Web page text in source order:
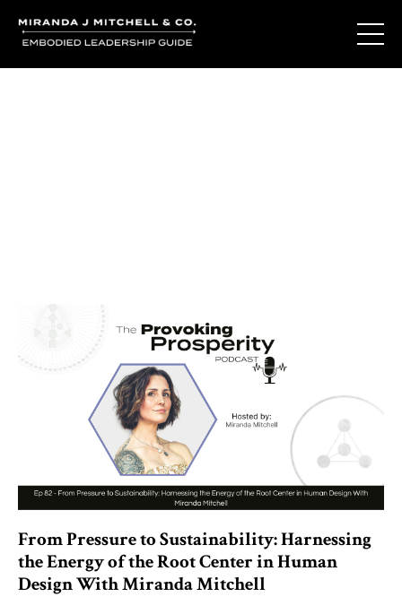
From Pressure to Sustainability: Harnessing
the Energy of the Root Center in Human
Design With Miranda Mitchell